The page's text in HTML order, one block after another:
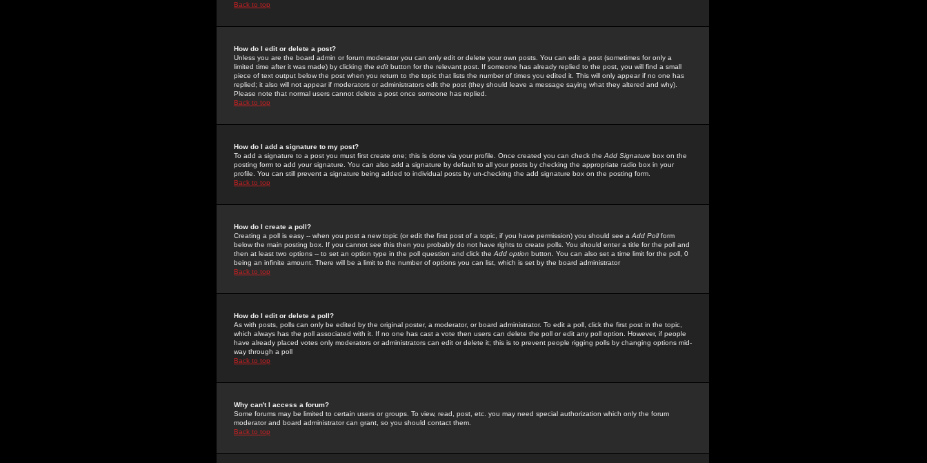
Back to top
How do I edit or delete a post?
Unless you are the board admin or forum moderator you can only edit or delete your own posts. You can edit a post (sometimes for only a
limited time after it was made) by clicking the edit button for the relevant post. If someone has already replied to the post, you will find a small
piece of text output below the post when you return to the topic that lists the number of times you edited it. This will only appear if no one has
replied; it also will not appear if moderators or administrators edit the post (they should leave a message saying what they altered and why).
Please note that normal users cannot delete a post once someone has replied.
Back to top
How do I add a signature to my post?
To add a signature to a post you must first create one; this is done via your profile. Once created you can check the Add Signature box on the
posting form to add your signature. You can also add a signature by default to all your posts by checking the appropriate radio box in your
profile. You can still prevent a signature being added to individual posts by un-checking the add signature box on the posting form.
Back to top
How do I create a poll?
Creating a poll is easy -- when you post a new topic (or edit the first post of a topic, if you have permission) you should see a Add Pollform
below the main posting box. If you cannot see this then you probably do not have rights to create polls. You should enter a title for the poll and
then at least two options -- to set an option type in the poll question and click the Add option button. You can also set a time limit for the poll, 0
being an infinite amount. There will be a limit to the number of options you can list, which is set by the board administrator
Back to top
How do I edit or delete a poll?
As with posts, polls can only be edited by the original poster, a moderator, or board administrator. To edit a poll, click the first post in the topic,
which always has the poll associated with it. If no one has cast a vote then users can delete the poll or edit any poll option. However, if people
have already placed votes only moderators or administrators can edit or delete it; this is to prevent people rigging polls by changing options mid-
way through a poll
Back to top
Why can't I access a forum?
Some forums may be limited to certain users or groups. To view, read, post, etc. you may need special authorization which only the forum
moderator and board administrator can grant, so you should contact them.
Back to top